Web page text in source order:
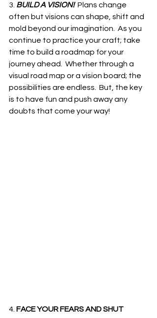
3. BUILD A VISION! Plans change
often but visions can shape, shift and
mold beyond our imagination.  As you
continue to practice your craft; take
time to build a roadmap for your
journey ahead.  Whether through a
visual road map or a vision board; the
possibilities are endless.  But, the key
is to have fun and push away any
doubts that come your way!
4. FACE YOUR FEARS AND SHUT